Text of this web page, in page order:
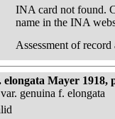
INA card not found.
name in the INA
Assessment of record
Mayer 1918,
genuina f. elongata